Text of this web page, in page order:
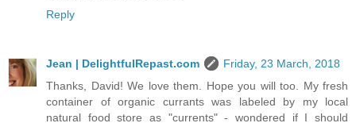
Reply
Jean | DelightfulRepast.com
Friday, 23 March, 2018
Thanks, David! We love them. Hope you will too. My fresh
container of organic currants was labeled by my local
natural food store as "currents" - wondered if I should